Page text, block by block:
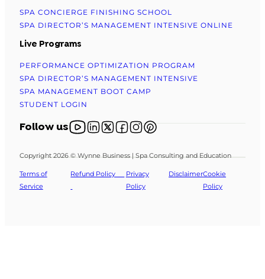
SPA CONCIERGE FINISHING SCHOOL
SPA DIRECTOR’S MANAGEMENT INTENSIVE ONLINE
Live Programs
PERFORMANCE OPTIMIZATION PROGRAM
SPA DIRECTOR’S MANAGEMENT INTENSIVE
SPA MANAGEMENT BOOT CAMP
STUDENT LOGIN
Follow usFollow us on YouTube
Follow us on X
Follow us on X
Follow us on Facebook
Follow us on Instagram
Follow us on Pinterest
Copyright 2026 © Wynne Business | Spa Consulting and Education
Terms of
Service
Refund Policy
Privacy
Policy
DisclaimerCookie
Policy